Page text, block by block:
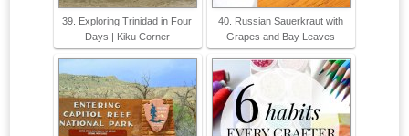
39. Exploring Trinidad in Four
Days | Kiku Corner
40. Russian Sauerkraut with
Grapes and Bay Leaves